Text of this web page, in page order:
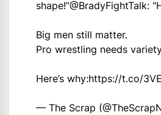
shape!”@BradyFightTalk:
Big men still matter.
Pro wrestling needs
Here’s why:https://t.co/
— The Scrap